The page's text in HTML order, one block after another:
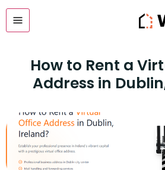
How to Rent a
Address in